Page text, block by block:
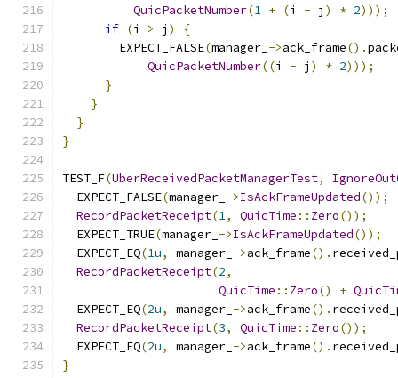
QuicPacketNumber(1 + (i - j ) * 2)));
if (i > j )
{
        EXPECT_FALSE
(manager_ ->ack_frame().
QuicPacketNumber((i - j ) * 2)));
}
}
}
}
TEST_F(UberReceivedPacketManagerTest,
  EXPECT_FALSE
(manager_ ->IsAckFrameUpdated());
RecordPacketReceipt(1, QuicTime :: Zero());
  EXPECT_TRUE
(manager_ ->IsAckFrameUpdated());
  EXPECT_EQ
(1u, manager_ ->ack_frame().
RecordPacketReceipt(2,
QuicTime :: Zero() +
  EXPECT_EQ
(2u, manager_ ->ack_frame().
RecordPacketReceipt(3, QuicTime :: Zero());
  EXPECT_EQ
(2u, manager_ ->ack_frame().
}